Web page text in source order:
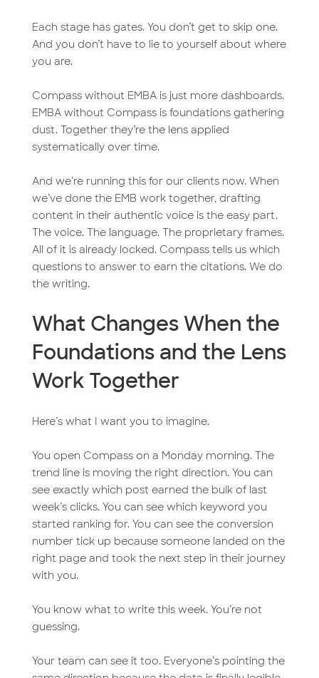
Each stage has gates. You don’t get to skip one.
And you don’t have to lie to yourself about where
you are.
Compass without EMBA is just more dashboards.
EMBA without Compass is foundations gathering
dust. Together they’re the lens applied
systematically over time.
And we’re running this for our clients now. When
we’ve done the EMB work together, drafting
content in their authentic voice is the easy part.
The voice. The language. The proprietary frames.
All of it is already locked. Compass tells us which
questions to answer to earn the citations. We do
the writing.
What Changes When the
Foundations and the Lens
Work Together
Here’s what I want you to imagine.
You open Compass on a Monday morning. The
trend line is moving the right direction. You can
see exactly which post earned the bulk of last
week’s clicks. You can see which keyword you
started ranking for. You can see the conversion
number tick up because someone landed on the
right page and took the next step in their journey
with you.
You know what to write this week. You’re not
guessing.
Your team can see it too. Everyone’s pointing the